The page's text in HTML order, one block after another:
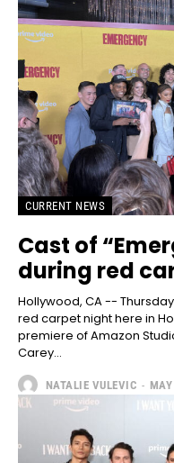
CURRENT NEWS
Cast of
during red
Hollywood, CA --
red carpet night here in
premiere of Amazon
Carey...
NATALIE VULEVIC -